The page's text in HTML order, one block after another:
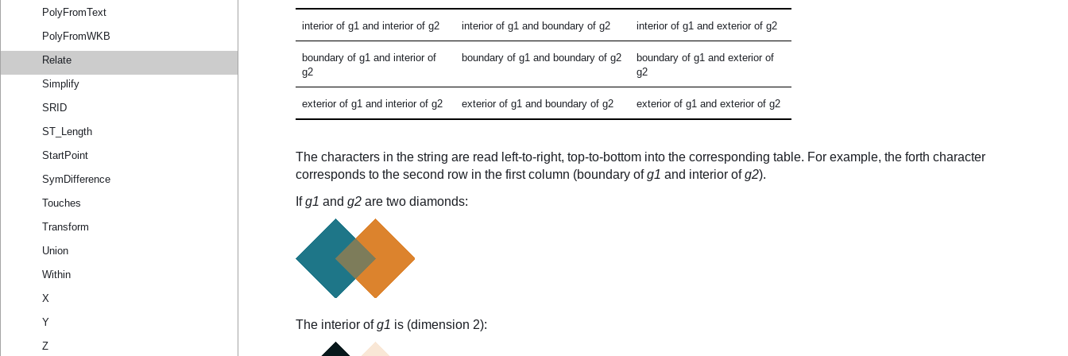
PolyFromText
PolyFromWKB
Relate
Simplify
SRID
ST_Length
StartPoint
SymDifference
Touches
Transform
Union
Within
X
Y
Z